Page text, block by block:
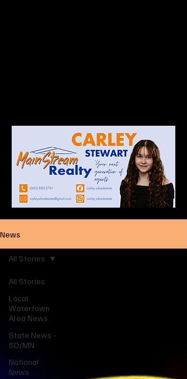
News
All Stories
Local
Watertown
Area News
State News -
SD/MN
National
News
All Stories